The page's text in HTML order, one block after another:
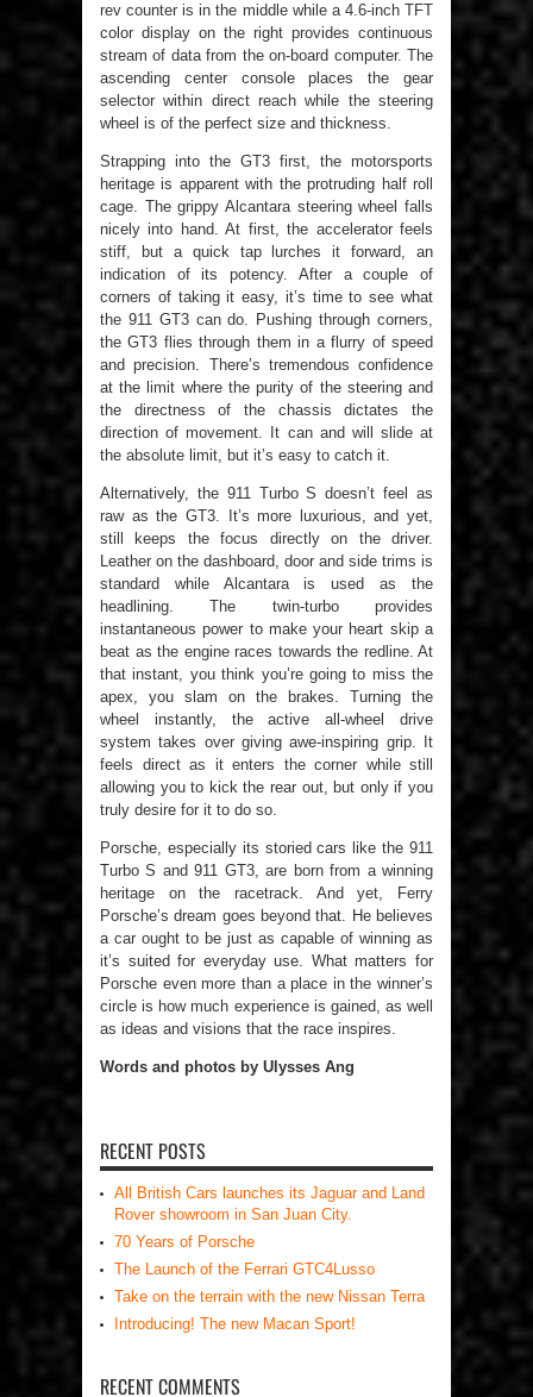
rev counter is in the middle while a 4.6-inch TFT
color display on the right provides continuous
stream of data from the on-board computer. The
ascending center console places the gear
selector within direct reach while the steering
wheel is of the perfect size and thickness.
Strapping into the GT3 first, the motorsports
heritage is apparent with the protruding half roll
cage. The grippy Alcantara steering wheel falls
nicely into hand. At first, the accelerator feels
stiff, but a quick tap lurches it forward, an
indication of its potency. After a couple of
corners of taking it easy, it’s time to see what
the 911 GT3 can do. Pushing through corners,
the GT3 flies through them in a flurry of speed
and precision. There’s tremendous confidence
at the limit where the purity of the steering and
the directness of the chassis dictates the
direction of movement. It can and will slide at
the absolute limit, but it’s easy to catch it.
Alternatively, the 911 Turbo S doesn’t feel as
raw as the GT3. It’s more luxurious, and yet,
still keeps the focus directly on the driver.
Leather on the dashboard, door and side trims is
standard while Alcantara is used as the
headlining. The twin-turbo provides
instantaneous power to make your heart skip a
beat as the engine races towards the redline. At
that instant, you think you’re going to miss the
apex, you slam on the brakes. Turning the
wheel instantly, the active all-wheel drive
system takes over giving awe-inspiring grip. It
feels direct as it enters the corner while still
allowing you to kick the rear out, but only if you
truly desire for it to do so.
Porsche, especially its storied cars like the 911
Turbo S and 911 GT3, are born from a winning
heritage on the racetrack. And yet, Ferry
Porsche’s dream goes beyond that. He believes
a car ought to be just as capable of winning as
it’s suited for everyday use. What matters for
Porsche even more than a place in the winner’s
circle is how much experience is gained, as well
as ideas and visions that the race inspires.
Words and photos by Ulysses Ang
RECENT POSTS
All British Cars launches its Jaguar and Land
Rover showroom in San Juan City.
70 Years of Porsche
The Launch of the Ferrari GTC4Lusso
Take on the terrain with the new Nissan Terra
Introducing! The new Macan Sport!
RECENT COMMENTS